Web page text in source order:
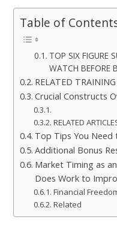
Table of
TOP SIX FIGURE
WATCH BEFORE
RELATED
Crucial Constructs
RELATED
Top Tips You Need
Additional Bonus
Market Timing as
Does Work to
Financial
Related